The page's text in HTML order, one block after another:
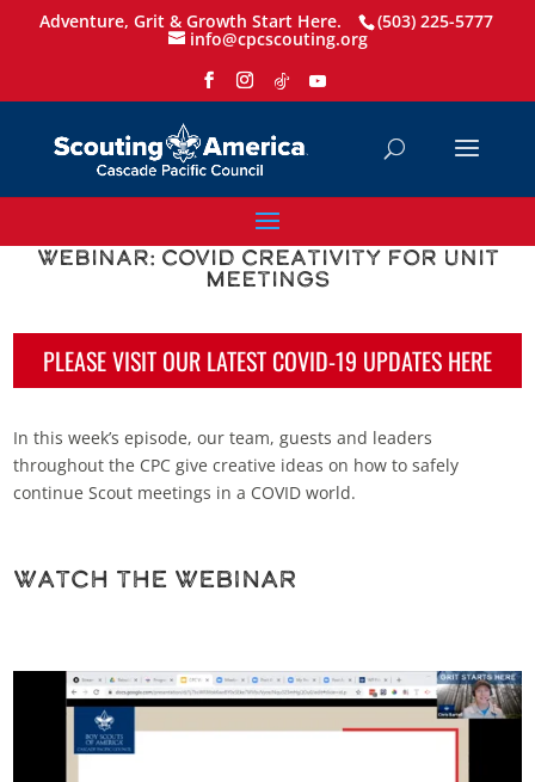
Adventure, Grit & Growth Start Here. (503) 225-5777
info@cpcscouting.org
Webinar: COVID Creativity for Unit
Meetings
PLEASE VISIT OUR LATEST COVID-19 UPDATES HERE
In this week’s episode, our team, guests and leaders
throughout the CPC give creative ideas on how to safely
continue Scout meetings in a COVID world.
Watch the Webinar